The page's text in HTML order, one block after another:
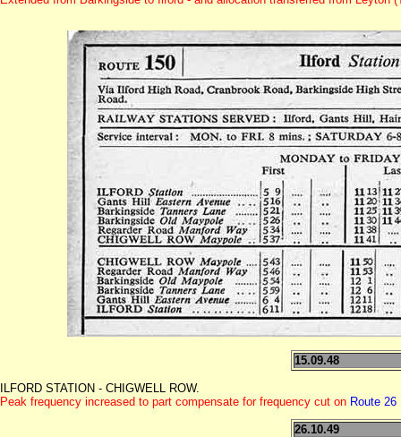
15.09.48
ILFORD STATION - CHIGWELL ROW.
Peak frequency increased to part compensate for frequency cut on Route 26
26.10.49